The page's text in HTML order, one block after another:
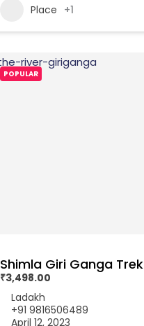
Place +1
POPULAR
Shimla Giri Ganga Trek
₹3,498.00
Ladakh
+91 9816506489
April 12, 2023